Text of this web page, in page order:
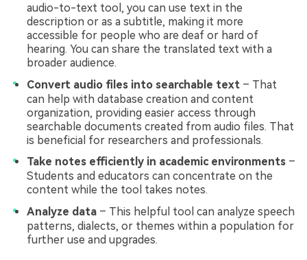
audio-to-text tool, you can use text in the
description or as a subtitle, making it more
accessible for people who are deaf or hard of
hearing. You can share the translated text with a
broader audience.
Convert audio files into searchable text – That
can help with database creation and content
organization, providing easier access through
searchable documents created from audio files. That
is beneficial for researchers and professionals.
Take notes efficiently in academic environments –
Students and educators can concentrate on the
content while the tool takes notes.
Analyze data – This helpful tool can analyze speech
patterns, dialects, or themes within a population for
further use and upgrades.